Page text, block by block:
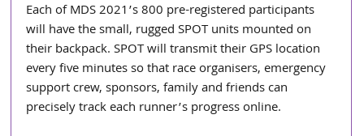
Each of MDS 2021’s 800 pre-registered participants
will have the small, rugged SPOT units mounted on
their backpack. SPOT will transmit their GPS location
every five minutes so that race organisers, emergency
support crew, sponsors, family and friends can
precisely track each runner’s progress online.